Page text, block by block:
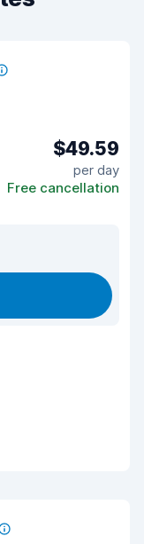
$49.59
per day
Free cancellation